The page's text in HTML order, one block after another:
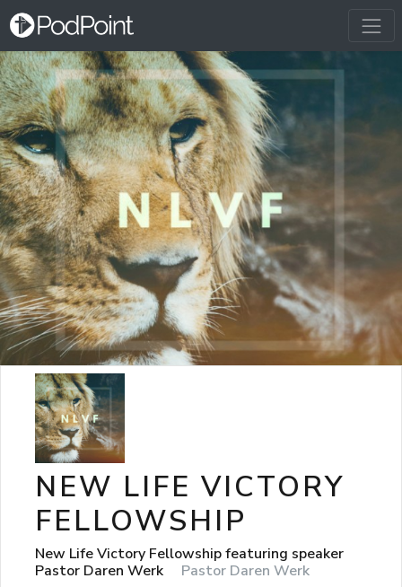
NEW LIFE VICTORY
FELLOWSHIP
New Life Victory Fellowship featuring speaker
Pastor Daren Werk
Pastor Daren Werk